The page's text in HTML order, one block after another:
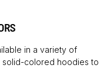
in a variety of
solid-colored hoodies to